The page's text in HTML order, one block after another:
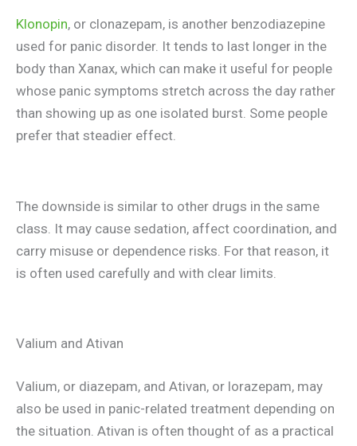
Klonopin, or clonazepam, is another benzodiazepine
used for panic disorder. It tends to last longer in the
body than Xanax, which can make it useful for people
whose panic symptoms stretch across the day rather
than showing up as one isolated burst. Some people
prefer that steadier effect.
The downside is similar to other drugs in the same
class. It may cause sedation, affect coordination, and
carry misuse or dependence risks. For that reason, it
is often used carefully and with clear limits.
Valium and Ativan
Valium, or diazepam, and Ativan, or lorazepam, may
also be used in panic-related treatment depending on
the situation. Ativan is often thought of as a practical